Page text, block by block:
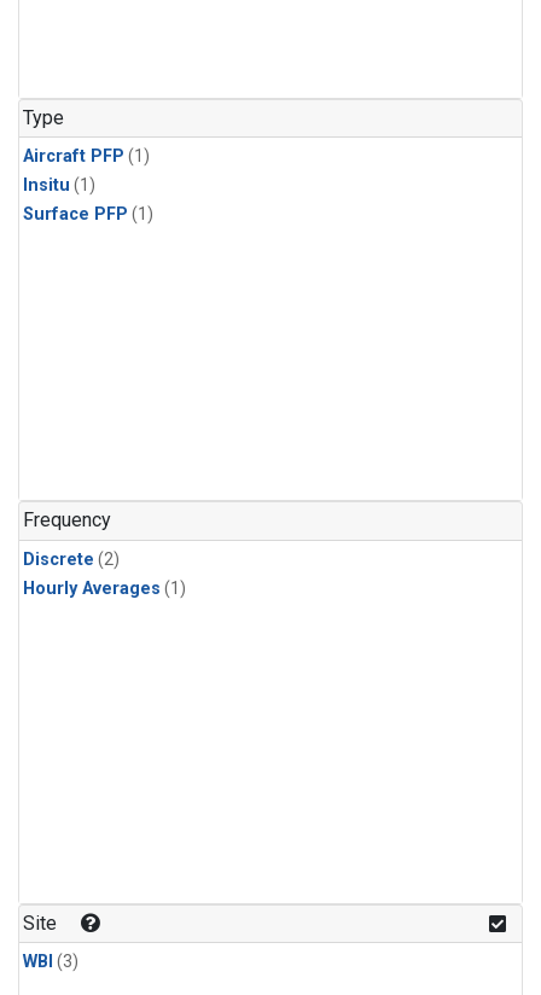
Type
Aircraft PFP (1)
Insitu (1)
Surface PFP (1)
Frequency
Discrete (2)
Hourly Averages (1)
Site
WBI (3)